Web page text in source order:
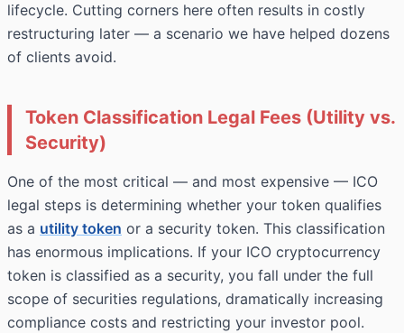
lifecycle. Cutting corners here often results in costly
restructuring later — a scenario we have helped dozens
of clients avoid.
Token Classification Legal Fees (Utility vs.
Security)
One of the most critical — and most expensive — ICO
legal steps is determining whether your token qualifies
as a utility token or a security token. This classification
has enormous implications. If your ICO cryptocurrency
token is classified as a security, you fall under the full
scope of securities regulations, dramatically increasing
compliance costs and restricting your investor pool.